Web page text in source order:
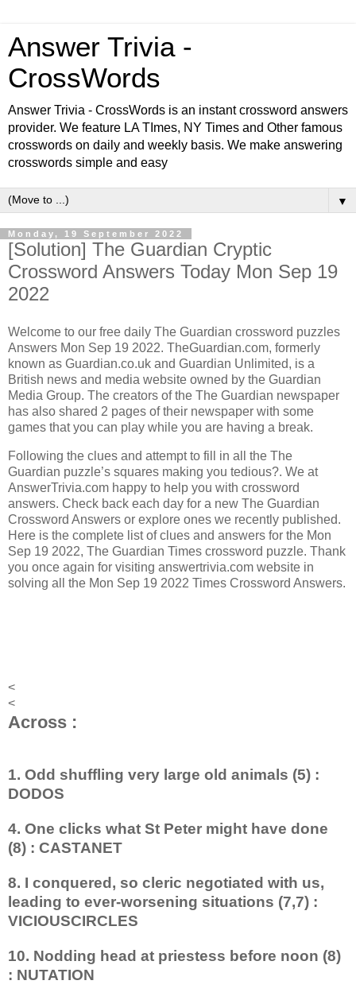
Answer Trivia -
CrossWords
Answer Trivia - CrossWords is an instant crossword answers
provider. We feature LA TImes, NY Times and Other famous
crosswords on daily and weekly basis. We make answering
crosswords simple and easy
▼
Monday, 19 September 2022
[Solution] The Guardian Cryptic
Crossword Answers Today Mon Sep 19
2022
Welcome to our free daily The Guardian crossword puzzles
Answers Mon Sep 19 2022. TheGuardian.com, formerly
known as Guardian.co.uk and Guardian Unlimited, is a
British news and media website owned by the Guardian
Media Group. The creators of the The Guardian newspaper
has also shared 2 pages of their newspaper with some
games that you can play while you are having a break.
Following the clues and attempt to fill in all the The
Guardian puzzle’s squares making you tedious?. We at
AnswerTrivia.com happy to help you with crossword
answers. Check back each day for a new The Guardian
Crossword Answers or explore ones we recently published.
Here is the complete list of clues and answers for the Mon
Sep 19 2022, The Guardian Times crossword puzzle. Thank
you once again for visiting answertrivia.com website in
solving all the Mon Sep 19 2022 Times Crossword Answers.
<
<
Across :
1. Odd shuffling very large old animals (5) :
DODOS
4. One clicks what St Peter might have done
(8) : CASTANET
8. I conquered, so cleric negotiated with us,
leading to ever-worsening situations (7,7) :
VICIOUSCIRCLES
10. Nodding head at priestess before noon (8)
: NUTATION